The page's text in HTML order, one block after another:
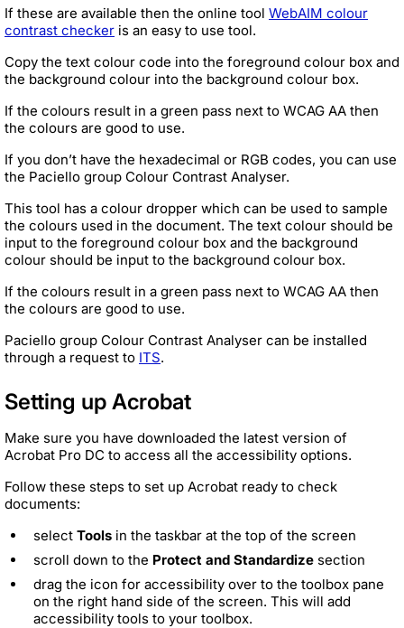
If these are available then the online tool WebAIM colour
contrast checker is an easy to use tool.
Copy the text colour code into the foreground colour box and
the background colour into the background colour box.
If the colours result in a green pass next to WCAG AA then
the colours are good to use.
If you don’t have the hexadecimal or RGB codes, you can use
the Paciello group Colour Contrast Analyser.
This tool has a colour dropper which can be used to sample
the colours used in the document. The text colour should be
input to the foreground colour box and the background
colour should be input to the background colour box.
If the colours result in a green pass next to WCAG AA then
the colours are good to use.
Paciello group Colour Contrast Analyser can be installed
through a request to ITS.
Setting up Acrobat
Make sure you have downloaded the latest version of
Acrobat Pro DC to access all the accessibility options.
Follow these steps to set up Acrobat ready to check
documents:
select Tools in the taskbar at the top of the screen
scroll down to the Protect and Standardize section
drag the icon for accessibility over to the toolbox pane
on the right hand side of the screen. This will add
accessibility tools to your toolbox.